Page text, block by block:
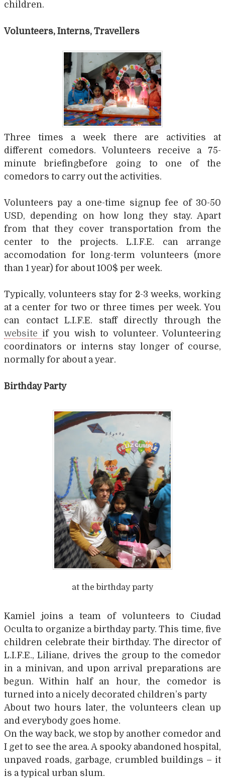
children.
Volunteers, Interns, Travellers
Three times a week there are activities at
different comedors. Volunteers receive a 75-
minute briefingbefore going to one of the
comedors to carry out the activities.
Volunteers pay a one-time signup fee of 30-50
USD, depending on how long they stay. Apart
from that they cover transportation from the
center to the projects. L.I.F.E. can arrange
accomodation for long-term volunteers (more
than 1 year) for about 100$ per week.
Typically, volunteers stay for 2-3 weeks, working
at a center for two or three times per week. You
can contact L.I.F.E. staff directly through the
website if you wish to volunteer. Volunteering
coordinators or interns stay longer of course,
normally for about a year.
Birthday Party
at the birthday party
Kamiel joins a team of volunteers to Ciudad
Oculta to organize a birthday party. This time, five
children celebrate their birthday. The director of
L.I.F.E., Liliane, drives the group to the comedor
in a minivan, and upon arrival preparations are
begun. Within half an hour, the comedor is
turned into a nicely decorated children’s party
About two hours later, the volunteers clean up
and everybody goes home.
On the way back, we stop by another comedor and
I get to see the area. A spooky abandoned hospital,
unpaved roads, garbage, crumbled buildings – it
is a typical urban slum.